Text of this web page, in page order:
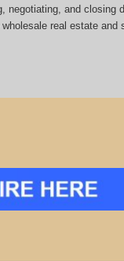
negotiating, and closing
real estate and